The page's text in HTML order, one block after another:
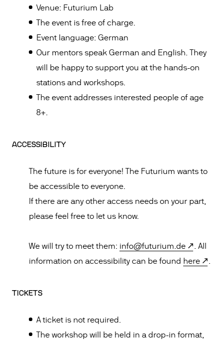
Venue: Futurium Lab
The event is free of charge.
Event language: German
Our mentors speak German and English. They
will be happy to support you at the hands-on
stations and workshops.
The event addresses interested people of age
8+.
ACCESSIBILITY
The future is for everyone! The Futurium wants to
be accessible to everyone.
If there are any other access needs on your part,
please feel free to let us know.
We will try to meet them: info@futurium.de
. All
information on accessibility can be found here .
TICKETS
A ticket is not required.
The workshop will be held in a drop-in format,